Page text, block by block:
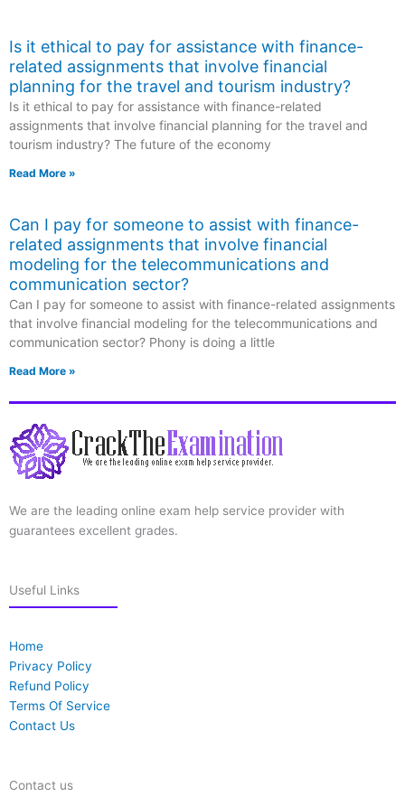
Is it ethical to pay for assistance with finance-
related assignments that involve financial
planning for the travel and tourism industry?
Is it ethical to pay for assistance with finance-related
assignments that involve financial planning for the travel and
tourism industry? The future of the economy
Read More »
Can I pay for someone to assist with finance-
related assignments that involve financial
modeling for the telecommunications and
communication sector?
Can I pay for someone to assist with finance-related assignments
that involve financial modeling for the telecommunications and
communication sector? Phony is doing a little
Read More »
We are the leading online exam help service provider with
guarantees excellent grades.
Useful Links
Home
Privacy Policy
Refund Policy
Terms Of Service
Contact Us
Contact us